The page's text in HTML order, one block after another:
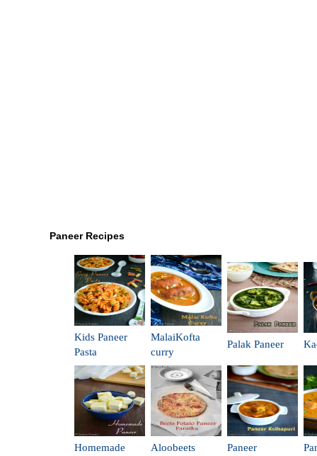
Paneer Recipes
Kids Paneer
Pasta
MalaiKofta
curry
Palak Paneer
Homemade
Aloobeets
Paneer